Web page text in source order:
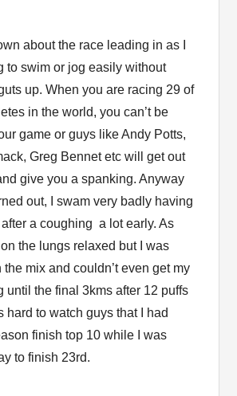
about the race leading in as I
to swim or jog easily without
up. When you are racing 29 of
in the world, you can’t be
game or guys like Andy Potts,
Greg Bennet etc will get out
give you a spanking. Anyway
out, I swam very badly having
a coughing a lot early. As
the lungs relaxed but I was
mix and couldn’t even get my
until the final 3kms after 12 puffs
hard to watch guys that I had
finish top 10 while I was
to finish 23rd.